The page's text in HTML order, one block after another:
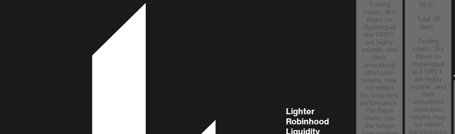
Lighter
Robinhood
Liquidity
Trading
vaults, like
those on
Hyperliquid
and GRVT,
are highly
volatile, and
their
annualised
short-term
returns may
not reflect
the long-term
performance.
For these
vaults, use
the longer
08-07.
Total 38
days.
Trading
vaults, like
those on
Hyperliquid
and GRVT,
are highly
volatile, and
their
annualised
short-term
returns may
not reflect
the long-term